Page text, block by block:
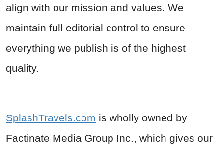
align with our mission and values. We
maintain full editorial control to ensure
everything we publish is of the highest
quality.
SplashTravels.com is wholly owned by
Factinate Media Group Inc., which gives our